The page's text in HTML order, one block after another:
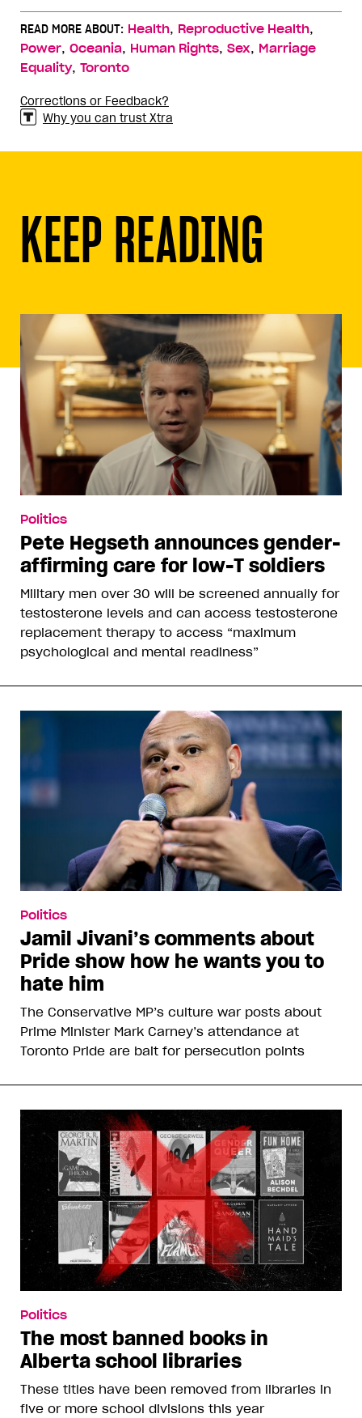
READ MORE ABOUT: Health, Reproductive Health,
Power, Oceania, Human Rights, Sex, Marriage
Equality, Toronto
Corrections or Feedback?
Why you can trust Xtra
KEEP READING
Politics
Pete Hegseth announces gender-
affirming care for low-T soldiers
Military men over 30 will be screened annually for
testosterone levels and can access testosterone
replacement therapy to access “maximum
psychological and mental readiness”
Politics
Jamil Jivani’s comments about
Pride show how he wants you to
hate him
The Conservative MP’s culture war posts about
Prime Minister Mark Carney’s attendance at
Toronto Pride are bait for persecution points
Politics
The most banned books in
Alberta school libraries
These titles have been removed from libraries in
five or more school divisions this year